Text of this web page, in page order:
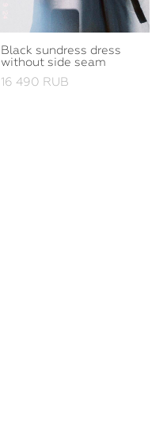
Black sundress dress
without side seam
16 490 RUB